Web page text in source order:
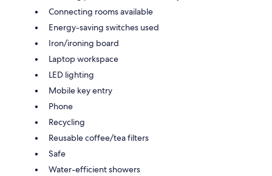
Connecting rooms available
Energy-saving switches used
Iron/ironing board
Laptop workspace
LED lighting
Mobile key entry
Phone
Recycling
Reusable coffee/tea filters
Safe
Water-efficient showers